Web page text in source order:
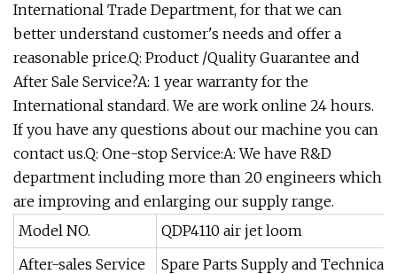
International Trade Department, for that we can
better understand customer's needs and offer a
reasonable price.Q: Product /Quality Guarantee and
After Sale Service?A: 1 year warranty for the
International standard. We are work online 24 hours.
If you have any questions about our machine you can
contact us.Q: One-stop Service:A: We have R&D
department including more than 20 engineers which
are improving and enlarging our supply range.
Model NO.
QDP4110 air jet loom
After-sales Service
Spare Parts Supply and Technical